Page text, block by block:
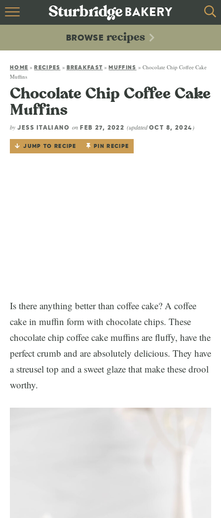
HOME
recipes
ABOUT
CONTACT
BROWSE recipes
HOME »RECIPES » BREAKFAST »MUFFINS » Chocolate Chip Coffee Cake
Muffins
Chocolate Chip Coffee Cake
Muffins
by JESS ITALIANO onFEB 27, 2022 (updatedOCT 8, 2024 )
JUMP TO RECIPE PIN RECIPE
Is there anything better than coffee cake? A coffee
cake in muffin form with chocolate chips. These
chocolate chip coffee cake muffins are fluffy, have the
perfect crumb and are absolutely delicious. They have
a streusel top and a sweet glaze that make these drool
worthy.